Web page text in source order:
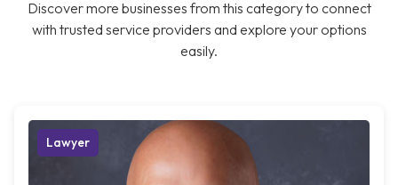
Discover more businesses from this category to connect
with trusted service providers and explore your options
easily.
Lawyer